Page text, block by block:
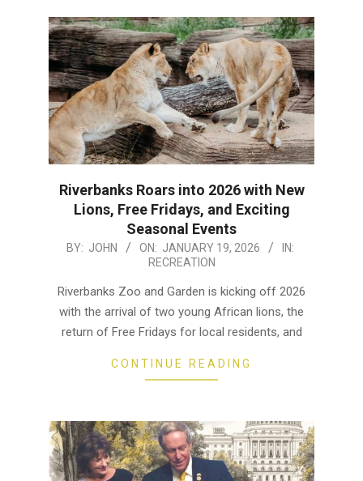
Riverbanks Roars into 2026 with New
Lions, Free Fridays, and Exciting
Seasonal Events
2026-
19
BY: JOHN ON: JANUARY 19, 2026
IN:
RECREATION
Riverbanks Zoo and Garden is kicking off 2026
with the arrival of two young African lions, the
return of Free Fridays for local residents, and
CONTINUE READING